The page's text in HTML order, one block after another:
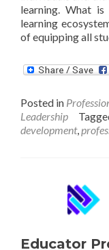
learning. What
learning
of equipping all
Posted in
Leadership
development,
Educator